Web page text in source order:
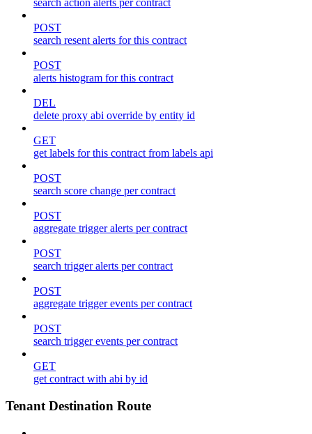
search action alerts per contract
POST
search resent alerts for this contract
POST
alerts histogram for this contract
DEL
delete proxy abi override by entity id
GET
get labels for this contract from labels api
POST
search score change per contract
POST
aggregate trigger alerts per contract
POST
search trigger alerts per contract
POST
aggregate trigger events per contract
POST
search trigger events per contract
GET
get contract with abi by id
Tenant Destination Route